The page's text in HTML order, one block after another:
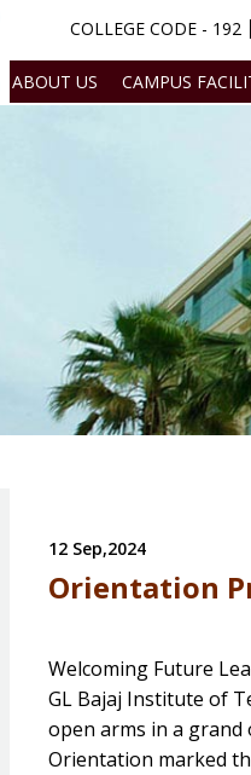
COLLEGE CODE - 192
ABOUT US CAMPUS
12 Sep,2024
Orientation
Welcoming Future
GL Bajaj Institute of
open arms in a
Orientation marked